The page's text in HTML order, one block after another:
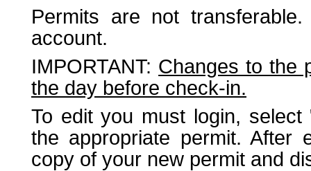
Permits are not
account.
IMPORTANT: Changes to the
the day before check-in.
To edit you must login,
the appropriate permit. After
copy of your new permit and